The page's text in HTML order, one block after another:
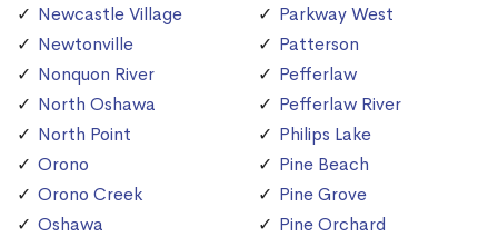
Newcastle Village
Newtonville
Nonquon River
North Oshawa
North Point
Orono
Orono Creek
Oshawa
Parkway West
Patterson
Pefferlaw
Pefferlaw River
Philips Lake
Pine Beach
Pine Grove
Pine Orchard